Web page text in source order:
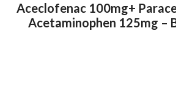
Aceclofenac 100mg+
Acetaminophen 125mg –